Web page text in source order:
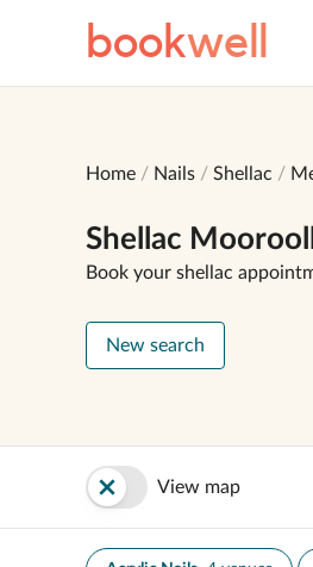
bookwell
Home Nails Shellac
Shellac
Book your shellac
New search
View map